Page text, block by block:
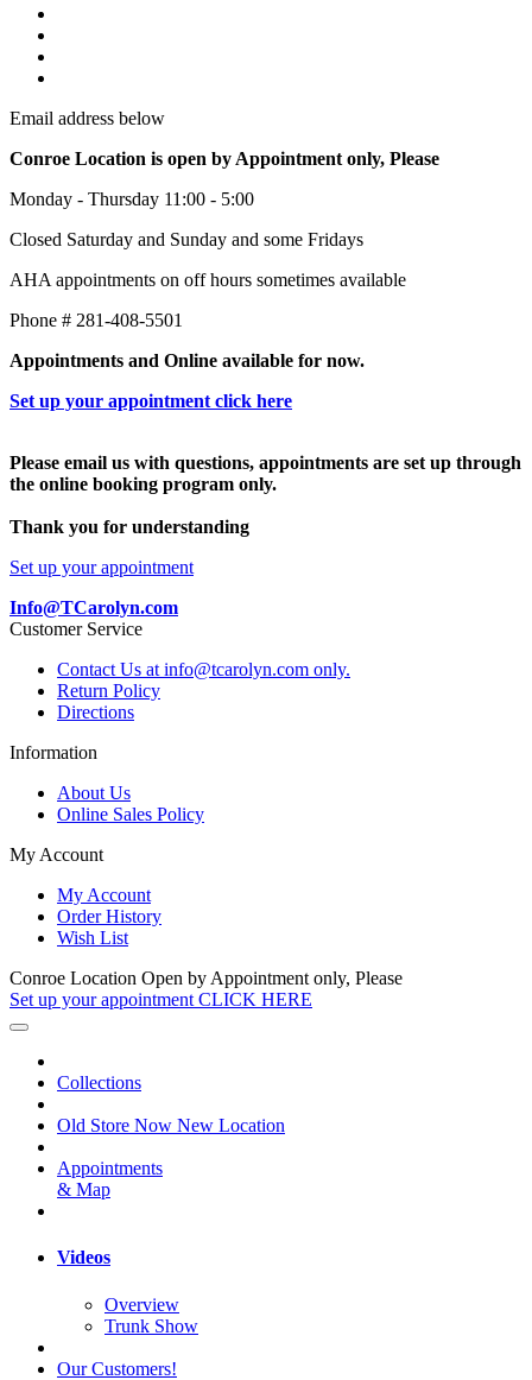
Email address below
Conroe Location is open by Appointment only, Please
Monday - Thursday 11:00 - 5:00
Closed Saturday and Sunday and some Fridays
AHA appointments on off hours sometimes available
Phone # 281-408-5501
Appointments and Online available for now.
Set up your appointment click here
Please email us with questions, appointments are set up through
the online booking program only.
Thank you for understanding
Set up your appointment
Info@TCarolyn.com
Customer Service
Contact Us at info@tcarolyn.com only.
Return Policy
Directions
Information
About Us
Online Sales Policy
My Account
My Account
Order History
Wish List
Conroe Location Open by Appointment only, Please
Set up your appointment CLICK HERE
Collections
Old Store Now New Location
Appointments
& Map
Videos
Overview
Trunk Show
Our Customers!